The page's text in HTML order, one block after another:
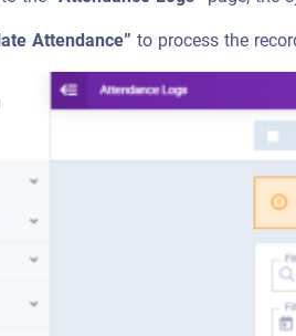
Attendance”to process the